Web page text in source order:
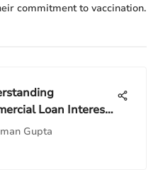
commitment to vaccination.
Loan Interest
in Depth
Gupta